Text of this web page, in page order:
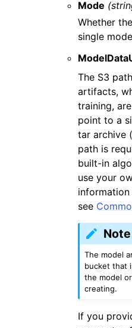
Mode
Whether
single
The S3
artifacts,
training,
point to a
tar archive
path is
built-in
use your
see
Note
The model
bucket that
the model
creating.
If you